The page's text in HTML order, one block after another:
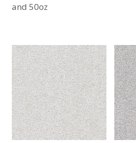
and 50oz